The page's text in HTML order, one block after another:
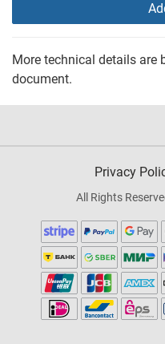
More technical details are
document.
Privacy
All Rights